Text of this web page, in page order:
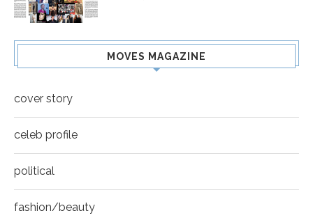
MOVES MAGAZINE
cover story
celeb profile
political
fashion/beauty